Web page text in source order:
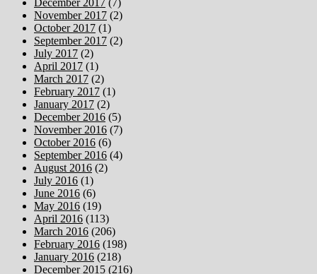
December 2017 (7)
November 2017 (2)
October 2017 (1)
September 2017 (2)
July 2017 (2)
April 2017 (1)
March 2017 (2)
February 2017 (1)
January 2017 (2)
December 2016 (5)
November 2016 (7)
October 2016 (6)
September 2016 (4)
August 2016 (2)
July 2016 (1)
June 2016 (6)
May 2016 (19)
April 2016 (113)
March 2016 (206)
February 2016 (198)
January 2016 (218)
December 2015 (216)